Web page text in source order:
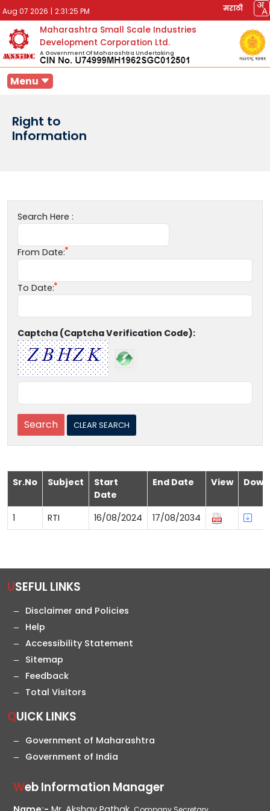
Aug 07 2026 | 2:31:25 PM मराठी
Maharashtra Small Scale Industries
Development Corporation Ltd.
A Government Of Maharashtra Undertaking
Menu
Right to
Information
Search Here :
From Date:
To Date:
Captcha (Captcha Verification Code):
Sr.No Subject
Start
Date
End Date View
1 RTI 16/08/2024 17/08/2034
USEFUL LINKS
Disclaimer and Policies
Help
Accessibility Statement
Sitemap
Feedback
Total Visitors
QUICK LINKS
Government of Maharashtra
Government of India
Web Information Manager